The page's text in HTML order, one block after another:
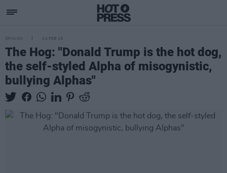
OPINION 04 FEB 25
The Hog: "Donald Trump is the hot dog,
the self-styled Alpha of misogynistic,
bullying Alphas"